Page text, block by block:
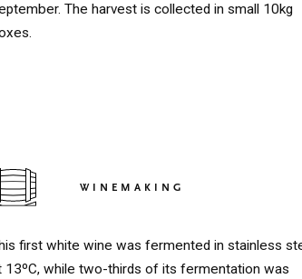
The harvest is collected in small 10kg
WINEMAKING
first white wine was fermented in stainless
13ºC, while two-thirds of its fermentation was